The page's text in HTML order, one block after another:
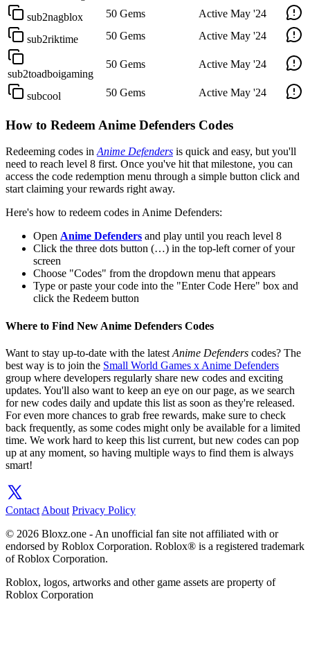
sub2nagblox
50 Gems Active May '24
sub2riktime 50 Gems Active May '24
sub2toadboigaming
50 Gems Active May '24
subcool 50 Gems Active May '24
How to Redeem Anime Defenders Codes
Redeeming codes in Anime Defenders is quick and easy, but you'll
need to reach level 8 first. Once you've hit that milestone, you can
access the code redemption menu through a simple button click and
start claiming your rewards right away.
Here's how to redeem codes in Anime Defenders:
Open Anime Defenders and play until you reach level 8
Click the three dots button (…) in the top-left corner of your
screen
Choose "Codes" from the dropdown menu that appears
Type or paste your code into the "Enter Code Here" box and
click the Redeem button
Where to Find New Anime Defenders Codes
Want to stay up-to-date with the latest Anime Defenders codes? The
best way is to join the Small World Games x Anime Defenders
group where developers regularly share new codes and exciting
updates. You'll also want to keep an eye on our page, as we search
for new codes daily and update this list as soon as they're released.
For even more chances to grab free rewards, make sure to check
back frequently, as some codes might only be available for a limited
time. We work hard to keep this list current, but new codes can pop
up at any moment, so having multiple ways to find them is always
smart!
Contact About Privacy Policy
© 2026 Bloxz.one - An unofficial fan site not affiliated with or
endorsed by Roblox Corporation. Roblox® is a registered trademark
of Roblox Corporation.
Roblox, logos, artworks and other game assets are property of
Roblox Corporation